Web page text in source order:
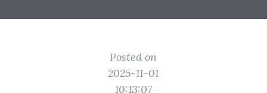
Posted on
2025-11-01
10:13:07